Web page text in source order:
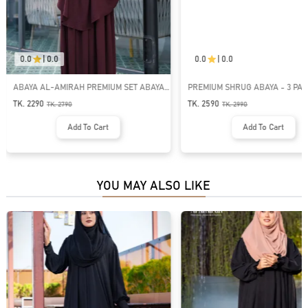
0.0 | 0.0
ABAYA AL-AMIRAH PREMIUM SET ABAYA |
GT-2122
TK. 2290 TK.2790
Add To Cart
0.0 0.0
PREMIUM SHRUG ABAYA - 3
GT-1475
TK. 2590 TK.2990
Add To Cart
YOU MAY ALSO LIKE